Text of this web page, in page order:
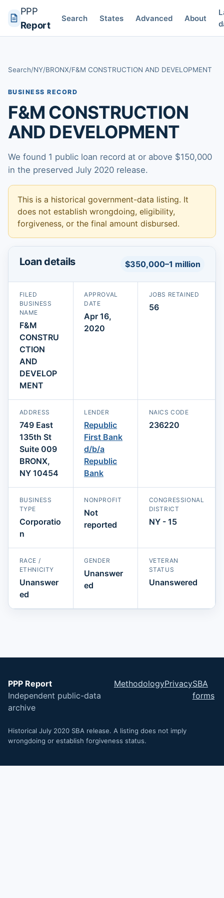
PPP
Report
Search States Advanced About
Search/NY/BRONX/F&M CONSTRUCTION AND DEVELOPMENT
BUSINESS RECORD
F&M CONSTRUCTION
AND DEVELOPMENT
We found 1 public loan record at or above $150,000
in the preserved July 2020 release.
This is a historical government-data listing. It
does not establish wrongdoing, eligibility,
forgiveness, or the final amount disbursed.
Loan details $350,000–1 million
FILED
BUSINESS
NAME
F&M
CONSTRU
CTION
AND
DEVELOP
MENT
APPROVAL
DATE
Apr 16,
2020
JOBS RETAINED
56
ADDRESS
749 East
135th St
Suite 009
BRONX,
NY 10454
LENDER
Republic
First Bank
d/b/a
Republic
Bank
NAICS CODE
236220
BUSINESS
TYPE
Corporatio
n
NONPROFIT
Not
reported
CONGRESSIONAL
DISTRICT
NY - 15
RACE /
ETHNICITY
Unanswer
ed
GENDER
Unanswer
ed
VETERAN
STATUS
Unanswered
PPP Report
Independent public-data
archive
MethodologyPrivacySBA
forms
Historical July 2020 SBA release. A listing does not imply
wrongdoing or establish forgiveness status.